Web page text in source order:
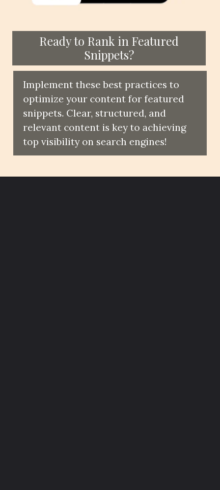
Ready to Rank in Featured
Snippets?
Implement these best practices to
optimize your content for featured
snippets. Clear, structured, and
relevant content is key to achieving
top visibility on search engines!